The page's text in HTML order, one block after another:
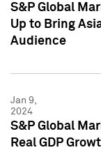
S&P Global
Up to Bring
Audience
Jan 9,
2024
S&P Global
Real GDP